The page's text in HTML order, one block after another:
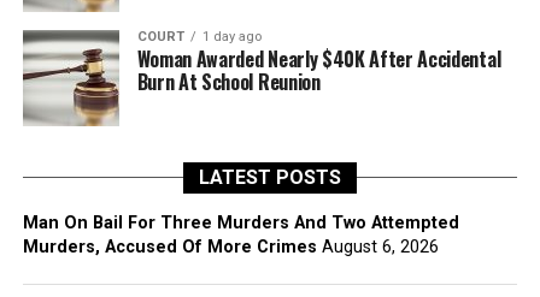
COURT 1 day ago
Woman Awarded Nearly $40K After Accidental
Burn At School Reunion
LATEST POSTS
Man On Bail For Three Murders And Two Attempted
Murders, Accused Of More Crimes August 6, 2026